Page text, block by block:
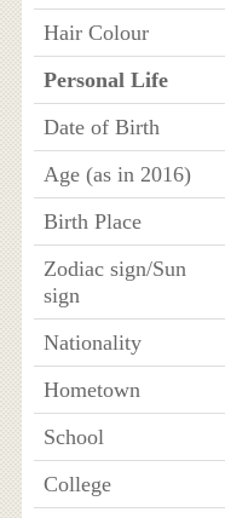
Hair Colour
Personal Life
Date of Birth
Age (as in 2016)
Birth Place
Zodiac sign/Sun
sign
Nationality
Hometown
School
College